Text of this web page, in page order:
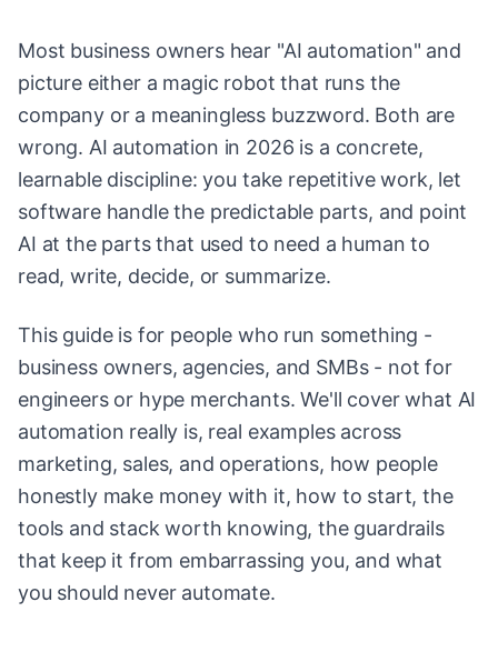
Most business owners hear "AI automation" and
picture either a magic robot that runs the
company or a meaningless buzzword. Both are
wrong. AI automation in 2026 is a concrete,
learnable discipline: you take repetitive work, let
software handle the predictable parts, and point
AI at the parts that used to need a human to
read, write, decide, or summarize.
This guide is for people who run something -
business owners, agencies, and SMBs - not for
engineers or hype merchants. We'll cover what AI
automation really is, real examples across
marketing, sales, and operations, how people
honestly make money with it, how to start, the
tools and stack worth knowing, the guardrails
that keep it from embarrassing you, and what
you should never automate.